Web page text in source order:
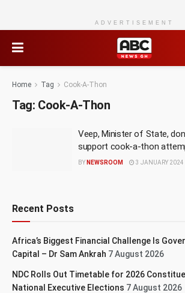
ADVERTISEMENT
Home Tag Cook-A-Thon
Tag: Cook-A-Thon
Veep, Minister of State,
support cook-a-thon
BY NEWSROOM 3 JANUARY 2024
Recent Posts
Africa’s Biggest Financial Challenge Is
Capital – Dr Sam Ankrah 7 August 2026
NDC Rolls Out Timetable for 2026
National Executive Elections 7 August 2026